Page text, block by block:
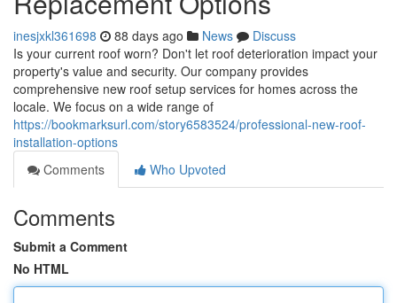
inesjxkl361698 88 days ago News
Discuss
Is your current roof worn? Don't let roof deterioration impact your
property's value and security. Our company provides
comprehensive new roof setup services for homes across the
locale. We focus on a wide range of
https://bookmarksurl.com/story6583524/professional-new-roof-
installation-options
Comments
Who Upvoted
Comments
Submit a Comment
No HTML